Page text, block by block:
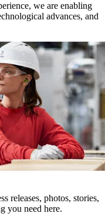
we are enabling
advances, and
releases, photos, stories,
you need here.